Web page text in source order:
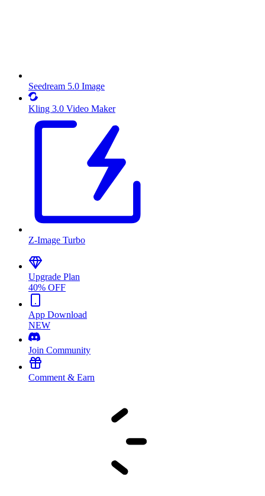
Seedream 5.0 Image
Kling 3.0 Video Maker
Z-Image Turbo
Upgrade Plan
40% OFF
App Download
NEW
Join Community
Comment & Earn